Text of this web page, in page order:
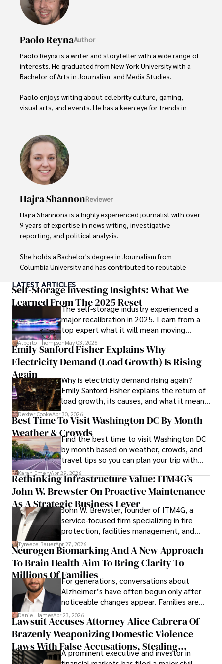
Paolo ReynaAuthor
Paolo Reyna is a writer and storyteller with a wide range of
interests. He graduated from New York University with a
Bachelor of Arts in Journalism and Media Studies.
Paolo enjoys writing about celebrity culture, gaming,
visual arts, and events. He has a keen eye for trends in
providing fresh perspectives on the topics that interest
him most.
In his free time, he loves to travel, watch films, read
books, and socialize with friends.
Hajra ShannonReviewer
Hajra Shannona is a highly experienced journalist with over
9 years of expertise in news writing, investigative
reporting, and political analysis.
She holds a Bachelor's degree in Journalism from
Columbia University and has contributed to reputable
environmental sustainability.
Hajra's authoritative voice and trustworthy reporting
reflect her commitment to delivering insightful news
content.
Beyond journalism, she enjoys exploring new cultures
through travel and pursuing outdoor photography
LATEST ARTICLES
Self-Storage Investing Insights: What We
Learned From The 2025 Reset
The self-storage industry experienced a
major recalibration in 2025. Learn from a
top expert what it will mean moving
forward for those who invest.
Alberto ThompsonMay 03, 2026
Emily Sanford Fisher Explains Why
Electricity Demand (Load Growth) Is Rising
Again
Why is electricity demand rising again?
Emily Sanford Fisher explains the return of
load growth, its causes, and what it means
for energy markets.
Dexter CookeApr 30, 2026
Best Time To Visit Washington DC By Month -
Weather & CrowdsFind the best time to visit Washington DC
by month based on weather, crowds, and
travel tips so you can plan your trip with
confidence.
Karan EmeryApr 29, 2026
Rethinking Infrastructure Value: ITM4G’s
John W. Brewster On Proactive Maintenance
As A Strategic Business Lever
John W. Brewster, founder of ITM4G, a
service-focused firm specializing in fire
protection, facilities management, and
lifecycle infrastructure support, believes
that organizations must rethink how they
view the systems that keep their
operations running.
Tyreece BauerApr 27, 2026
Neurogen Biomarking And A New Approach
To Brain Health Aim To Bring Clarity To
Millions Of FamiliesFor generations, conversations about
Alzheimer’s have often begun only after
noticeable changes appear. Families are
then left navigating uncertainty with
limited time to prepare, plan, or
understand what lies ahead.
Daniel JamesApr 23, 2026
Lawsuit Accuses Attorney Alice Cabrera Of
Brazenly Weaponizing Domestic Violence
Laws With False Accusations, Stealing
Documents, Breaching Confidentiality, And
A prominent executive and investor in